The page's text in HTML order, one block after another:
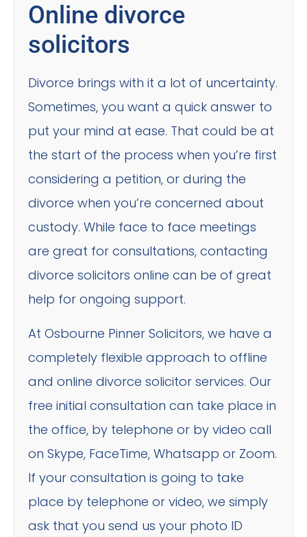
Online divorce
solicitors
Divorce brings with it a lot of uncertainty.
Sometimes, you want a quick answer to
put your mind at ease. That could be at
the start of the process when you’re first
considering a petition, or during the
divorce when you’re concerned about
custody. While face to face meetings
are great for consultations, contacting
divorce solicitors online can be of great
help for ongoing support.
At Osbourne Pinner Solicitors, we have a
completely flexible approach to offline
and online divorce solicitor services. Our
free initial consultation can take place in
the office, by telephone or by video call
on Skype, FaceTime, Whatsapp or Zoom.
If your consultation is going to take
place by telephone or video, we simply
ask that you send us your photo ID